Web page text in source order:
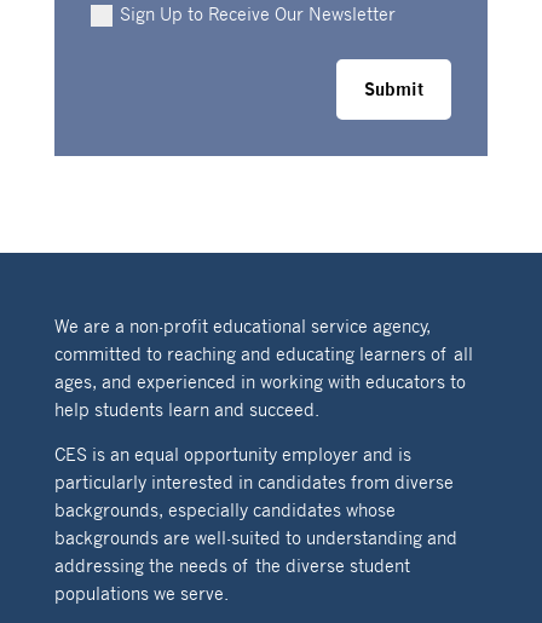
Sign Up to Receive Our Newsletter
Submit
We are a non-profit educational service agency,
committed to reaching and educating learners of all
ages, and experienced in working with educators to
help students learn and succeed.
CES is an equal opportunity employer and is
particularly interested in candidates from diverse
backgrounds, especially candidates whose
backgrounds are well-suited to understanding and
addressing the needs of the diverse student
populations we serve.